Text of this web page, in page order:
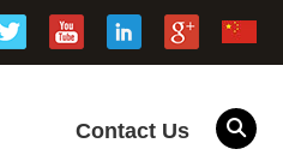
Contact Us